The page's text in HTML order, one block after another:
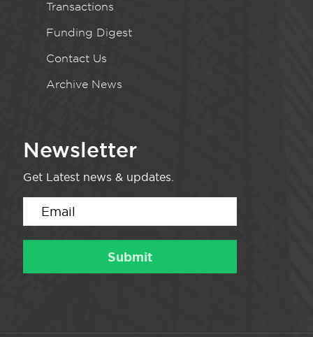
Transactions
Funding Digest
Contact Us
Archive News
Newsletter
Get Latest news & updates.